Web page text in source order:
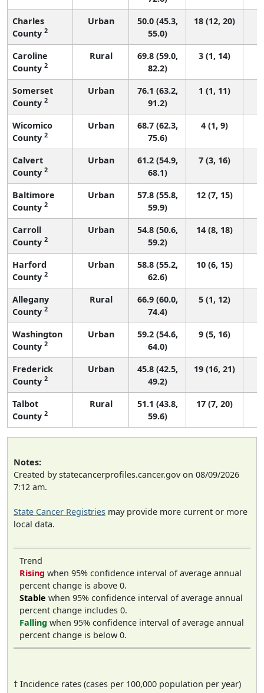
Charles
County 2
Urban
50.0 (45.3,
55.0)
18 (12, 20)
Caroline
County 2
Rural
69.8 (59.0,
82.2)
3 (1, 14)
Somerset
County 2
Urban
76.1 (63.2,
91.2)
1 (1, 11)
Wicomico
County 2
Urban
68.7 (62.3,
75.6)
4 (1, 9)
Calvert
County 2
Urban
61.2 (54.9,
68.1)
7 (3, 16)
Baltimore
County 2
Urban
57.8 (55.8,
59.9)
12 (7, 15)
Carroll
County 2
Urban
54.8 (50.6,
59.2)
14 (8, 18)
Harford
County 2
Urban
58.8 (55.2,
62.6)
10 (6, 15)
Allegany
County 2
Rural
66.9 (60.0,
74.4)
5 (1, 12)
Washington
County 2
Urban
59.2 (54.6,
64.0)
9 (5, 16)
Frederick
County 2
Urban
45.8 (42.5,
49.2)
19 (16, 21)
Talbot
County 2
Rural
51.1 (43.8,
59.6)
17 (7, 20)
Notes:
Created by statecancerprofiles.cancer.gov on 08/09/2026
7:12 am.
State Cancer Registries may provide more current or more
local data.
Trend
Rising when 95% confidence interval of average annual
percent change is above 0.
Stable when 95% confidence interval of average annual
percent change includes 0.
Falling when 95% confidence interval of average annual
percent change is below 0.
† Incidence rates (cases per 100,000 population per year)